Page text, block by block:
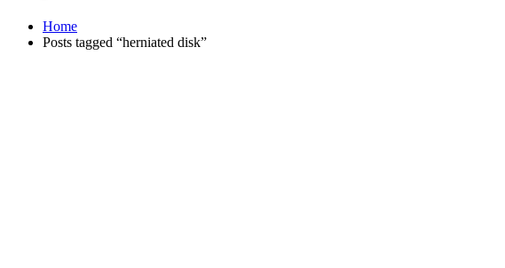
Home
Posts tagged “herniated disk”